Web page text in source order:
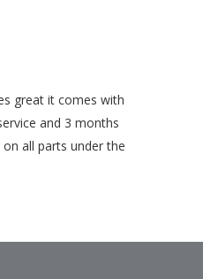
great it comes with
and 3 months
all parts under the